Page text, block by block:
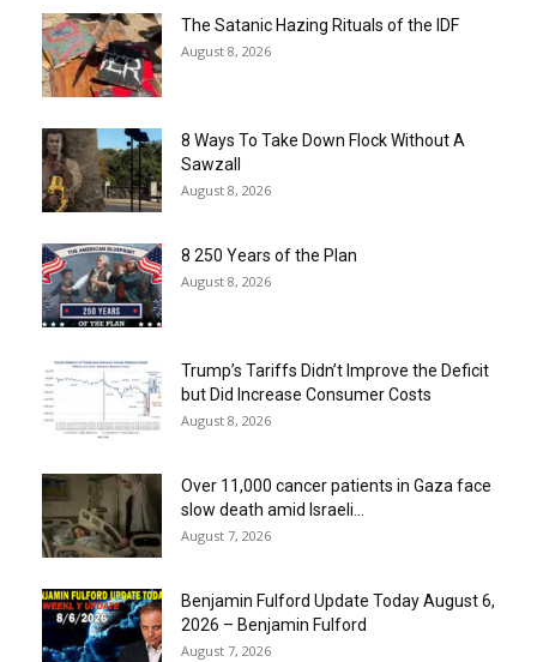
The Satanic Hazing Rituals of the IDF
August 8, 2026
8 Ways To Take Down Flock Without A
Sawzall
August 8, 2026
8 250 Years of the Plan
August 8, 2026
Trump’s Tariffs Didn’t Improve the Deficit
but Did Increase Consumer Costs
August 8, 2026
Over 11,000 cancer patients in Gaza face
slow death amid Israeli...
August 7, 2026
Benjamin Fulford Update Today August 6,
2026 – Benjamin Fulford
August 7, 2026